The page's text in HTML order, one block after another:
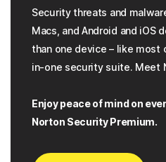
Security threats and
Macs, and Android and iOS
than one device – like most
in-one security suite. Meet
Enjoy peace of mind on
Norton Security Premium.